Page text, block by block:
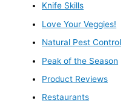
Knife Skills
Love Your Veggies!
Natural Pest Control
Peak of the Season
Product Reviews
Restaurants